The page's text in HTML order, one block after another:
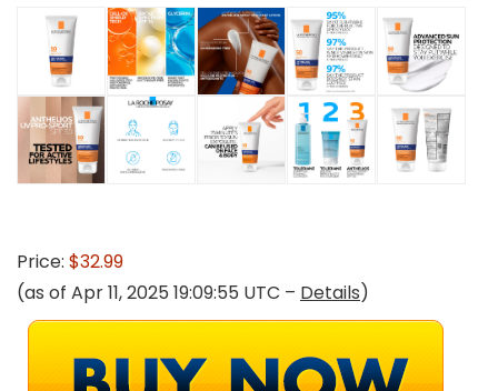
Price: $32.99
(as of Apr 11, 2025 19:09:55 UTC – Details)